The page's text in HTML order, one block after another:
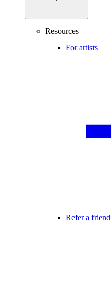
Resources
For artists
Refer a friend